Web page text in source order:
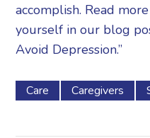
accomplish. Read
yourself in our blog
Avoid Depression.”
Care Caregivers